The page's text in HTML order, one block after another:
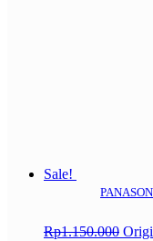
Sale!
Rp1.150.000